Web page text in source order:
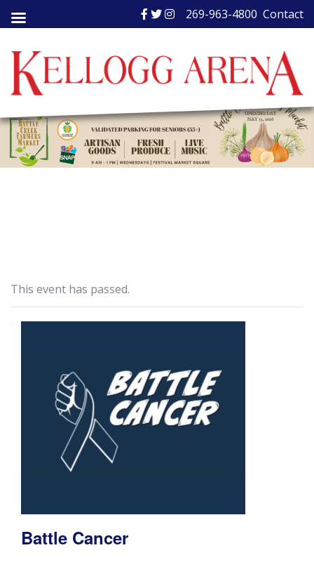
to
269-963-4800 Contact
This event has passed.
Battle Cancer